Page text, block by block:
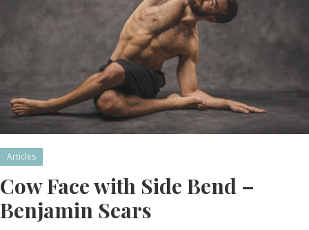
Articles
Cow Face with Side Bend –
Benjamin Sears